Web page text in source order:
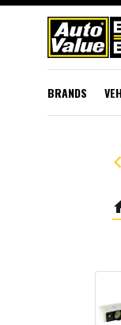
BRANDS
keyboard_arrow_left